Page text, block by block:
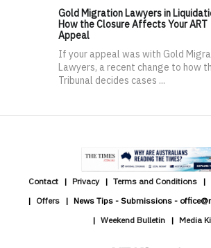
Gold Migration Lawyers in
How the Closure Affects Your ART
Appeal
If your appeal was with Gold
Lawyers, a recent change to how
Tribunal decides cases ...
Contact Privacy Terms and Conditions
Offers
News Tips - Submissions -
Weekend Bulletin
Media